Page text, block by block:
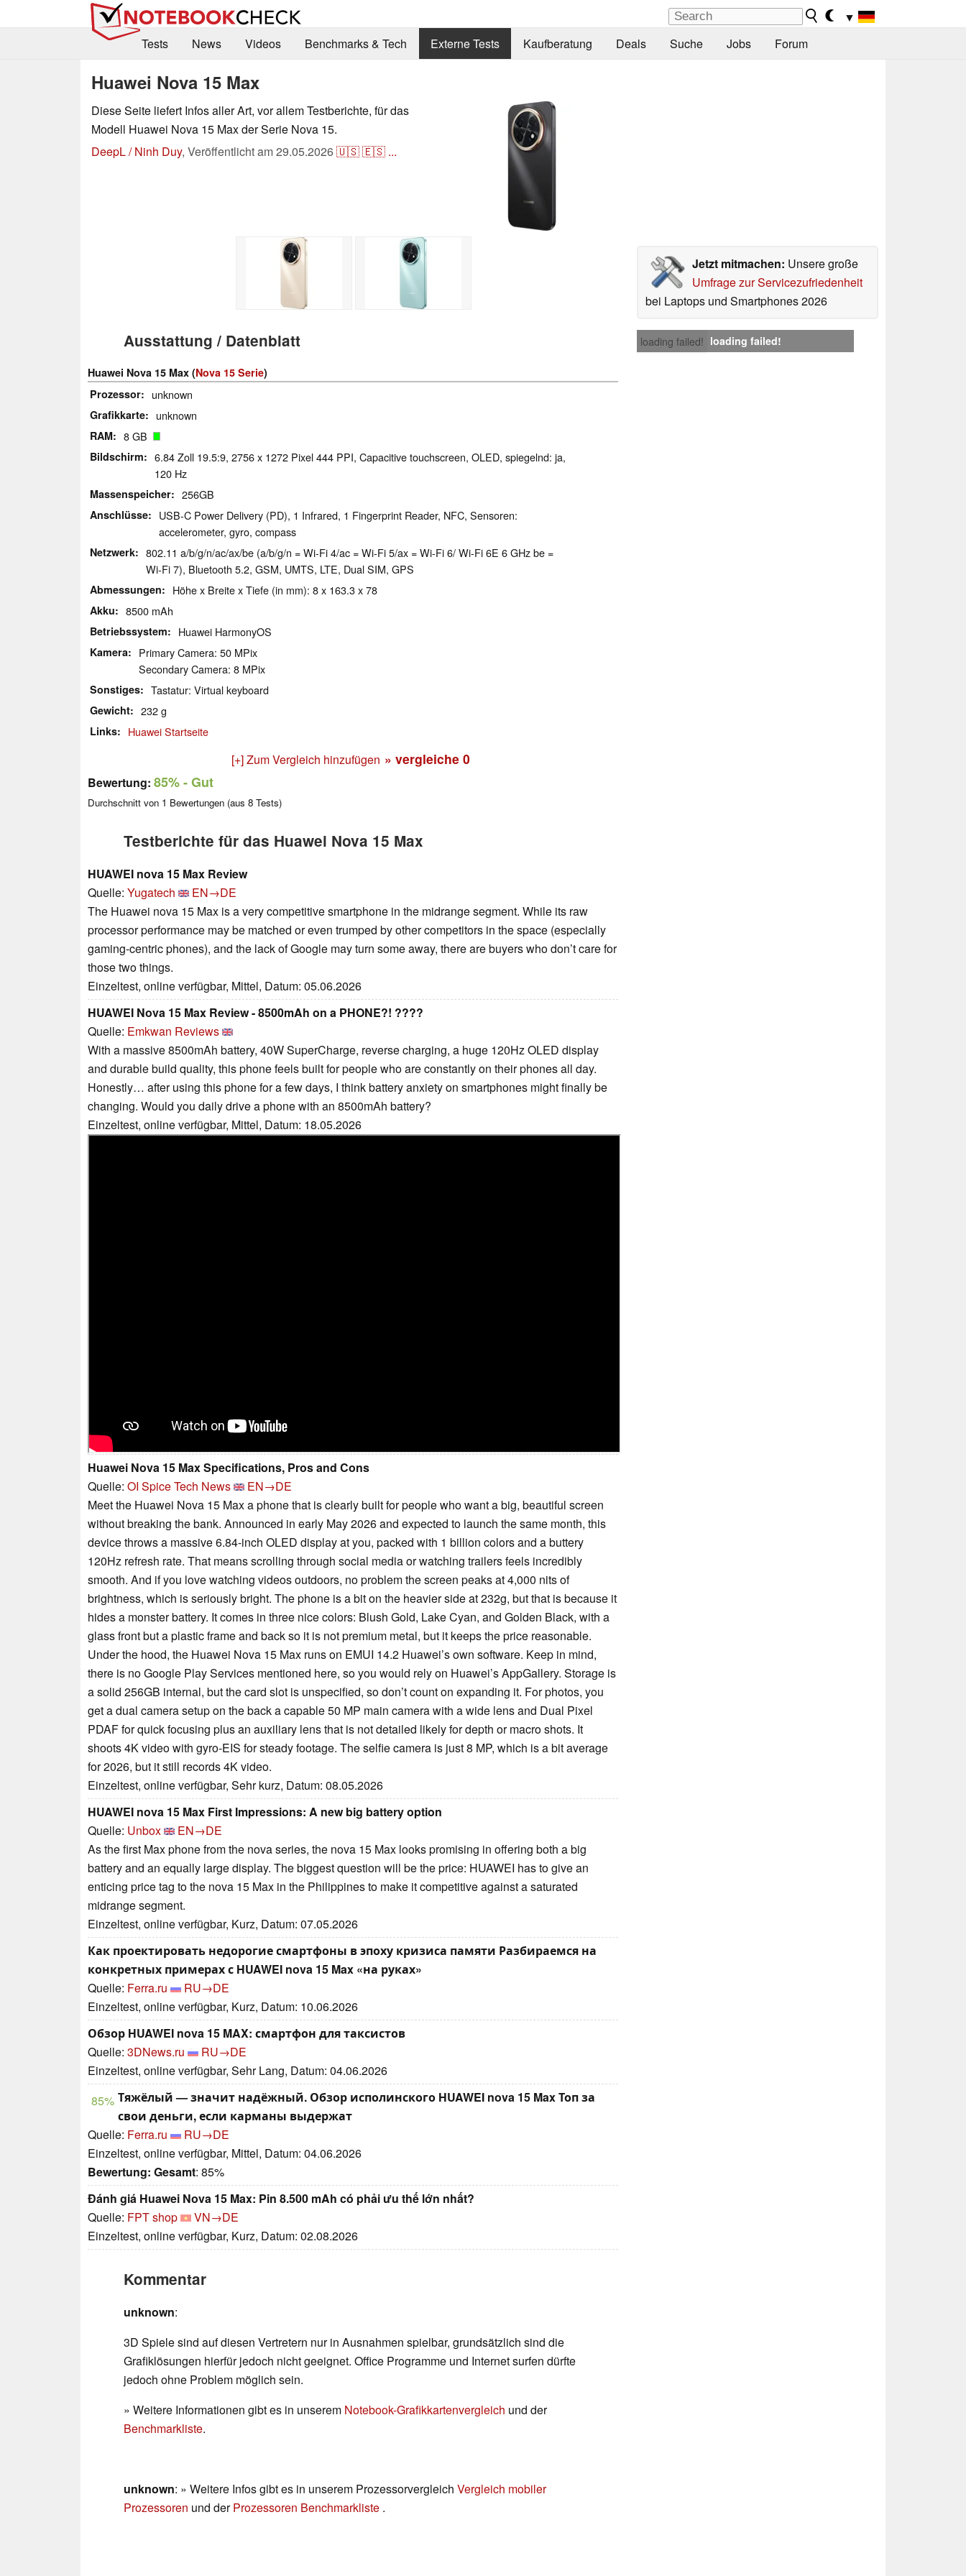
▼
Tests
News Videos Benchmarks & Tech Externe Tests Kaufberatung Deals Suche Jobs Forum
Huawei Nova 15 Max
Diese Seite liefert Infos aller Art, vor allem Testberichte, für das
Modell Huawei Nova 15 Max der Serie Nova 15.
DeepL / Ninh Duy, Veröffentlicht am29.05.2026🇺🇸🇪🇸 ...
Jetzt mitmachen: Unsere große
Umfrage zur Servicezufriedenheit
bei Laptops und Smartphones 2026
loading failed! loading failed!
Ausstattung / Datenblatt
Huawei Nova 15 Max (Nova 15 Serie)
Prozessor
unknown
Grafikkarte unknown
RAM 8 GB
Bildschirm
6.84 Zoll 19.5:9, 2756 x 1272 Pixel 444 PPI, Capacitive touchscreen, OLED, spiegelnd: ja,
120 Hz
Massenspeicher 256GB
Anschlüsse
USB-C Power Delivery (PD), 1 Infrared, 1 Fingerprint Reader, NFC, Sensoren:
accelerometer, gyro, compass
Netzwerk
802.11 a/​b/​g/​n/​ac/​ax/​be (a/b/g/n = Wi-Fi 4/ac = Wi-Fi 5/ax = Wi-Fi 6/ Wi-Fi 6E 6 GHz be =
Wi-Fi 7), Bluetooth 5.2, GSM, UMTS, LTE, Dual SIM, GPS
Abmessungen Höhe x Breite x Tiefe (in mm): 8 x 163.3 x 78
Akku 8500 mAh
Betriebssystem Huawei HarmonyOS
Kamera
Primary Camera: 50 MPix
Secondary Camera: 8 MPix
Sonstiges Tastatur: Virtual keyboard
Gewicht 232 g
Links Huawei Startseite
[+] Zum Vergleich hinzufügen » vergleiche 0
Bewertung: 85%- Gut
Durchschnitt von 1 Bewertungen (aus 8 Tests)
Testberichte für das Huawei Nova 15 Max
HUAWEI nova 15 Max Review
Quelle: Yugatech
EN→DE
The Huawei nova 15 Max is a very competitive smartphone in the midrange segment. While its raw
processor performance may be matched or even trumped by other competitors in the space (especially
gaming-centric phones), and the lack of Google may turn some away, there are buyers who don’t care for
those two things.
Einzeltest, online verfügbar, Mittel, Datum: 05.06.2026
HUAWEI Nova 15 Max Review - 8500mAh on a PHONE?! ????
Quelle: Emkwan Reviews
With a massive 8500mAh battery, 40W SuperCharge, reverse charging, a huge 120Hz OLED display
and durable build quality, this phone feels built for people who are constantly on their phones all day.
Honestly… after using this phone for a few days, I think battery anxiety on smartphones might finally be
changing. Would you daily drive a phone with an 8500mAh battery?
Einzeltest, online verfügbar, Mittel, Datum: 18.05.2026
Huawei Nova 15 Max Specifications, Pros and Cons
Quelle: OI Spice Tech News
EN→DE
Meet the Huawei Nova 15 Max a phone that is clearly built for people who want a big, beautiful screen
without breaking the bank. Announced in early May 2026 and expected to launch the same month, this
device throws a massive 6.84-inch OLED display at you, packed with 1 billion colors and a buttery
120Hz refresh rate. That means scrolling through social media or watching trailers feels incredibly
smooth. And if you love watching videos outdoors, no problem the screen peaks at 4,000 nits of
brightness, which is seriously bright. The phone is a bit on the heavier side at 232g, but that is because it
hides a monster battery. It comes in three nice colors: Blush Gold, Lake Cyan, and Golden Black, with a
glass front but a plastic frame and back so it is not premium metal, but it keeps the price reasonable.
Under the hood, the Huawei Nova 15 Max runs on EMUI 14.2 Huawei’s own software. Keep in mind,
there is no Google Play Services mentioned here, so you would rely on Huawei’s AppGallery. Storage is
a solid 256GB internal, but the card slot is unspecified, so don’t count on expanding it. For photos, you
get a dual camera setup on the back a capable 50 MP main camera with a wide lens and Dual Pixel
PDAF for quick focusing plus an auxiliary lens that is not detailed likely for depth or macro shots. It
shoots 4K video with gyro-EIS for steady footage. The selfie camera is just 8 MP, which is a bit average
for 2026, but it still records 4K video.
Einzeltest, online verfügbar, Sehr kurz, Datum: 08.05.2026
HUAWEI nova 15 Max First Impressions: A new big battery option
Quelle: Unbox
EN→DE
As the first Max phone from the nova series, the nova 15 Max looks promising in offering both a big
battery and an equally large display. The biggest question will be the price: HUAWEI has to give an
enticing price tag to the nova 15 Max in the Philippines to make it competitive against a saturated
midrange segment.
Einzeltest, online verfügbar, Kurz, Datum: 07.05.2026
Как проектировать недорогие смартфоны в эпоху кризиса памяти Разбираемся на
конкретных примерах с HUAWEI nova 15 Max «на руках»
Quelle: Ferra.ru
RU→DE
Einzeltest, online verfügbar, Kurz, Datum: 10.06.2026
Обзор HUAWEI nova 15 MAX: смартфон для таксистов
Quelle: 3DNews.ru
RU→DE
Einzeltest, online verfügbar, Sehr Lang, Datum: 04.06.2026
85% Тяжёлый — значит надёжный. Обзор исполинского HUAWEI nova 15 Max Топ за
свои деньги, если карманы выдержат
Quelle: Ferra.ru
RU→DE
Einzeltest, online verfügbar, Mittel, Datum: 04.06.2026
Bewertung: Gesamt: 85%
Đánh giá Huawei Nova 15 Max: Pin 8.500 mAh có phải ưu thế lớn nhất?
Quelle: FPT shop
VN→DE
Einzeltest, online verfügbar, Kurz, Datum: 02.08.2026
Kommentar
unknown:
3D Spiele sind auf diesen Vertretern nur in Ausnahmen spielbar, grundsätzlich sind die
Grafiklösungen hierfür jedoch nicht geeignet. Office Programme und Internet surfen dürfte
jedoch ohne Problem möglich sein.
» Weitere Informationen gibt es in unserem Notebook-Grafikkartenvergleich und der
Benchmarkliste.
unknown: » Weitere Infos gibt es in unserem Prozessorvergleich Vergleich mobiler
Prozessoren und derProzessoren Benchmarkliste .